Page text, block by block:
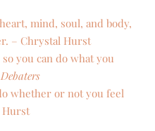
mind, soul, and body,
– Chrystal Hurst
you can do what you
whether or not you feel
Hurst